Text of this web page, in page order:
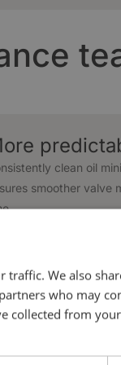
clean oil
smoother valve
oil reduces
repair tasks.
traffic. We also
who may
collected from